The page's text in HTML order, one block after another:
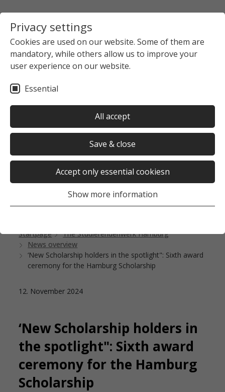
Privacy settings
Cookies are used on our website. Some of them are
mandatory, while others allow us to improve your
user experience on our website.
Essential
All accept
Save & close
Accept only essential cookiesn
Show more information
Startpage
The Studierendenwerk Hamburg
News overview
‘New Scholarship holders in the spotlight": Sixth award
ceremony for the Hamburg Scholarship
12. November 2024
‘New Scholarship holders in
the spotlight": Sixth award
ceremony for the Hamburg
Scholarship